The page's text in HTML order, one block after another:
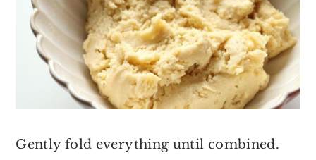
Gently fold everything until combined.